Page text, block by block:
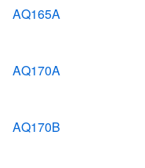
AQ165A
AQ170A
AQ170B